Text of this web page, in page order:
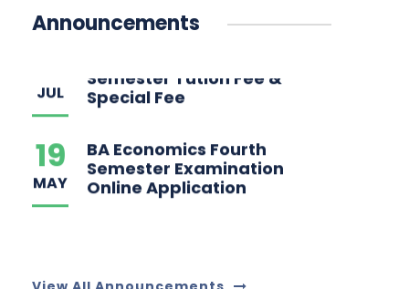
Announcements
JUL
Special Fee
19
BA Economics Fourth
Semester Examination
Online Application